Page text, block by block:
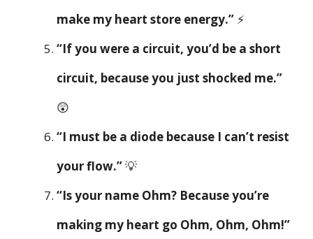
make my heart store energy.” ⚡
“If you were a circuit, you’d be a short
circuit, because you just shocked me.”
😲
“I must be a diode because I can’t resist
your flow.”💡
“Is your name Ohm? Because you’re
making my heart go Ohm, Ohm, Ohm!”